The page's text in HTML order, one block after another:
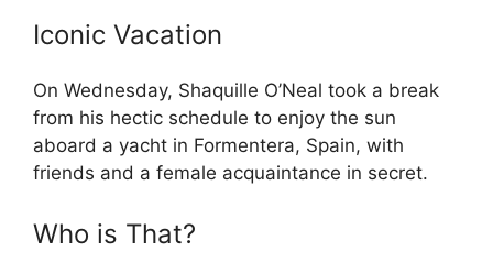
Iconic Vacation
On Wednesday, Shaquille O’Neal took a break
from his hectic schedule to enjoy the sun
aboard a yacht in Formentera, Spain, with
friends and a female acquaintance in secret.
Who is That?